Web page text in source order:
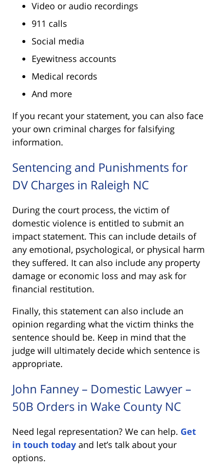
Video or audio recordings
911 calls
Social media
Eyewitness accounts
Medical records
And more
If you recant your statement, you can also face
your own criminal charges for falsifying
information.
Sentencing and Punishments for
DV Charges in Raleigh NC
During the court process, the victim of
domestic violence is entitled to submit an
impact statement. This can include details of
any emotional, psychological, or physical harm
they suffered. It can also include any property
damage or economic loss and may ask for
financial restitution.
Finally, this statement can also include an
opinion regarding what the victim thinks the
sentence should be. Keep in mind that the
judge will ultimately decide which sentence is
appropriate.
John Fanney – Domestic Lawyer –
50B Orders in Wake County NC
Need legal representation? We can help. Get
in touch today and let’s talk about your
options.